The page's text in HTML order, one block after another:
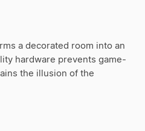
a decorated room into an
hardware prevents game-
the illusion of the